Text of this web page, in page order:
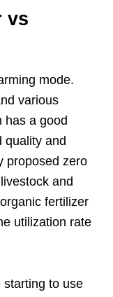
vs
mode.
various
has a good
quality and
proposed zero
and
fertilizer
utilization rate
starting to use